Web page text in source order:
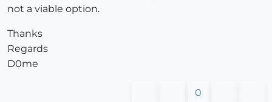
not a viable option.
Thanks
Regards
D0me
0